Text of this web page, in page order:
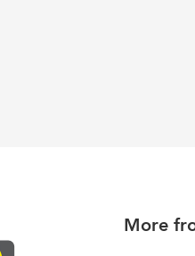
More